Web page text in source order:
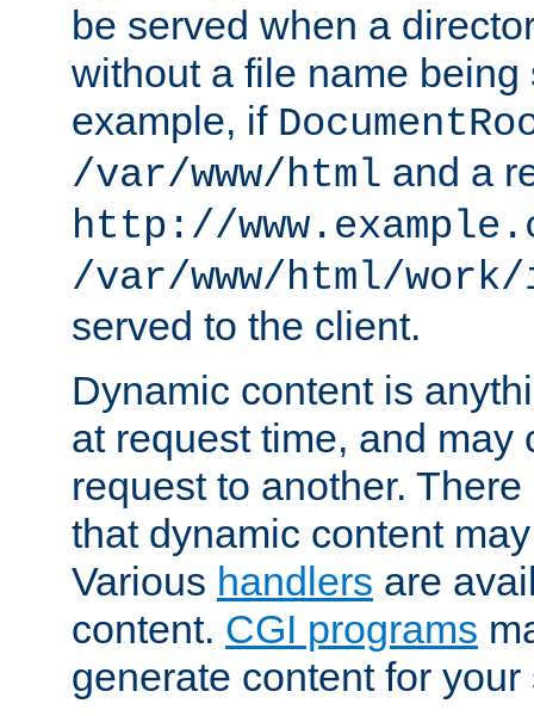
be served when a
without a file name being
example, if
/var/www/html and a
http://
/var/www/html/
served to the client.
Dynamic content is
at request time, and may
request to another.
that dynamic content
Various handlers are
content. CGI programs
generate content for your